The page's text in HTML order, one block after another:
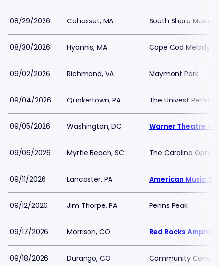
08/29/2026 Cohasset, MA South Shore Music
08/30/2026 Hyannis, MA Cape Cod Melody
09/02/2026 Richmond, VA Maymont Park
09/04/2026 Quakertown, PA The Univest
09/05/2026 Washington, DC Warner Theatre -
09/06/2026 Myrtle Beach, SC The Carolina Opry
09/11/2026 Lancaster, PA American Music
09/12/2026 Jim Thorpe, PA Penns Peak
09/17/2026 Morrison, CO Red Rocks
09/18/2026 Durango, CO Community